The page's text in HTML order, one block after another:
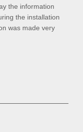
the information
the installation
was made very